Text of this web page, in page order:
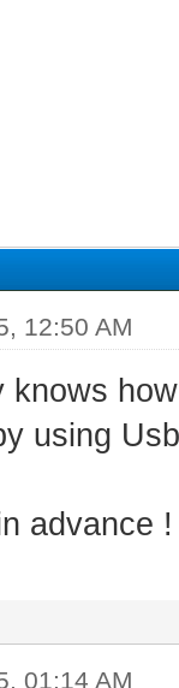
12:50 AM
knows
using
advance !
01:14 AM